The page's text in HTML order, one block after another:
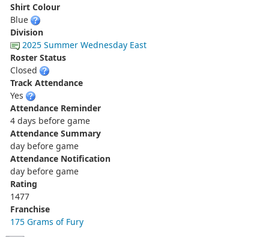
Shirt Colour
Blue
Division
2025 Summer Wednesday East
Roster Status
Closed
Track Attendance
Yes
Attendance Reminder
4 days before game
Attendance Summary
day before game
Attendance Notification
day before game
Rating
1477
Franchise
175 Grams of Fury